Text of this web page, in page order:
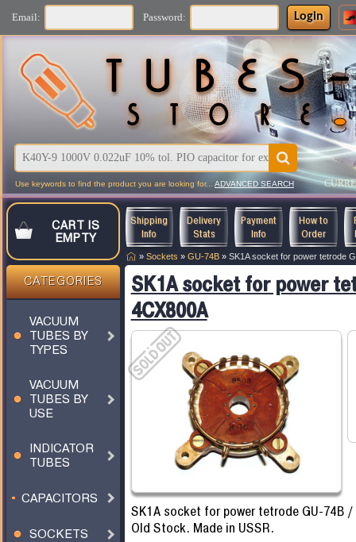
Email: Password: Login
Use keywords to find the product you are looking for... ADVANCED SEARCH
CART IS
EMPTY
CATEGORIES
VACUUM
TUBES BY
TYPES
VACUUM
TUBES BY
USE
INDICATOR
TUBES
CAPACITORS
SOCKETS
Shipping
Info
Delivery
Stats
Payment
Info
How to
Order
» Sockets » GU-74B » SK1A socket for power tetrode
SK1A socket for power
4CX800A
SK1A socket for power tetrode GU-74B
Old Stock. Made in USSR.